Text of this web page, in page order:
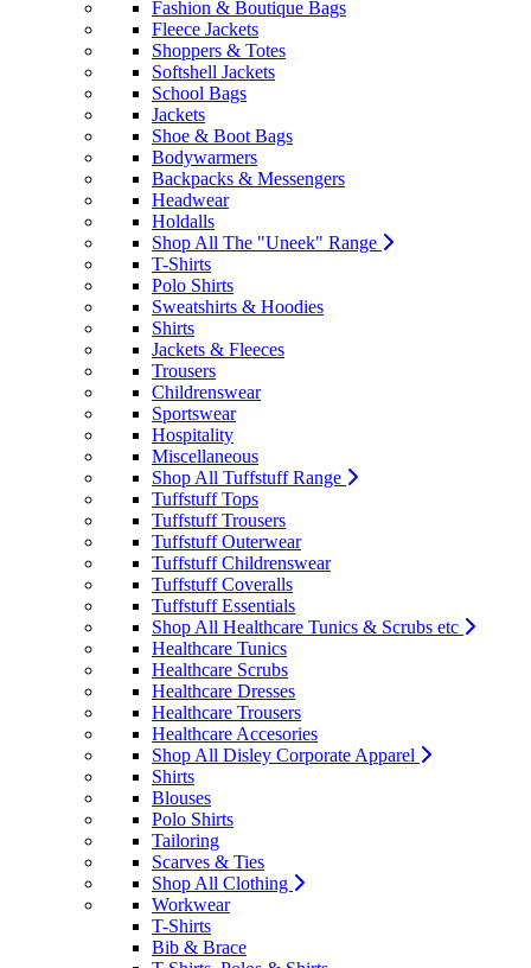
Fashion & Boutique Bags
Fleece Jackets
Shoppers & Totes
Softshell Jackets
School Bags
Jackets
Shoe & Boot Bags
Bodywarmers
Backpacks & Messengers
Headwear
Holdalls
Shop All The "Uneek" Range
T-Shirts
Polo Shirts
Sweatshirts & Hoodies
Shirts
Jackets & Fleeces
Trousers
Childrenswear
Sportswear
Hospitality
Miscellaneous
Shop All Tuffstuff Range
Tuffstuff Tops
Tuffstuff Trousers
Tuffstuff Outerwear
Tuffstuff Childrenswear
Tuffstuff Coveralls
Tuffstuff Essentials
Shop All Healthcare Tunics & Scrubs etc
Healthcare Tunics
Healthcare Scrubs
Healthcare Dresses
Healthcare Trousers
Healthcare Accesories
Shop All Disley Corporate Apparel
Shirts
Blouses
Polo Shirts
Tailoring
Scarves & Ties
Shop All Clothing
Workwear
T-Shirts
Bib & Brace